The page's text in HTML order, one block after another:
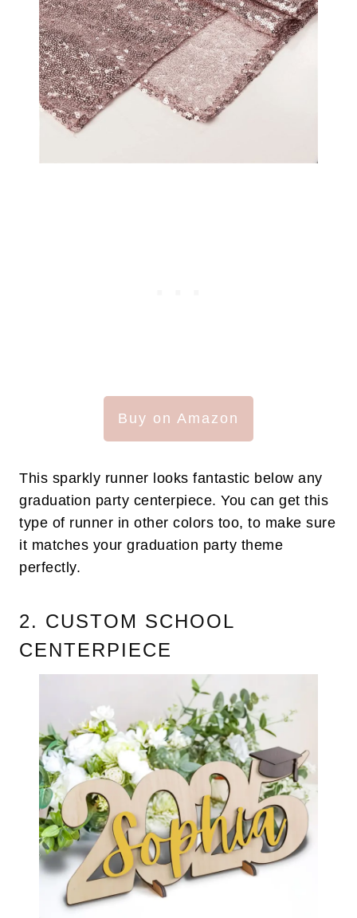
Buy on Amazon
This sparkly runner looks fantastic below any
graduation party centerpiece. You can get this
type of runner in other colors too, to make sure
it matches your graduation party theme
perfectly.
2. CUSTOM SCHOOL
CENTERPIECE